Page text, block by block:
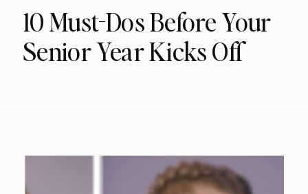
10 Must-Dos Before Your
Senior Year Kicks Off